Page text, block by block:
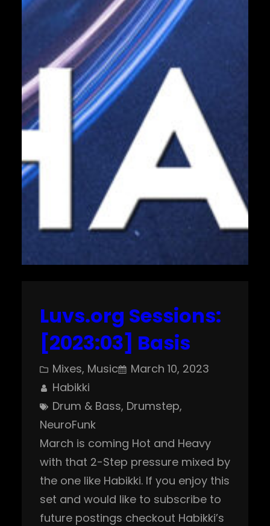
Luvs.org Sessions:
[2023:03] Basis
Mixes, Music
March 10, 2023
Habikki
Drum & Bass, Drumstep
NeuroFunk
March is coming Hot and Heavy
with that 2-Step pressure mixed by
the one like Habikki. If you enjoy this
set and would like to subscribe to
future postings checkout Habikki’s